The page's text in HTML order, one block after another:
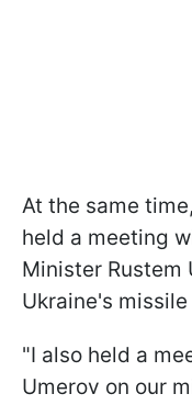
At the same
held a meeting
Minister Rustem
Ukraine's
"I also held a
Umerov on our